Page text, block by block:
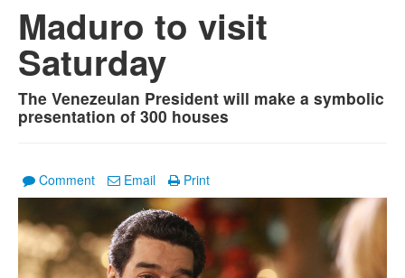
Maduro to visit
Saturday
The Venezeulan President will make a symbolic
presentation of 300 houses
Comment Email Print